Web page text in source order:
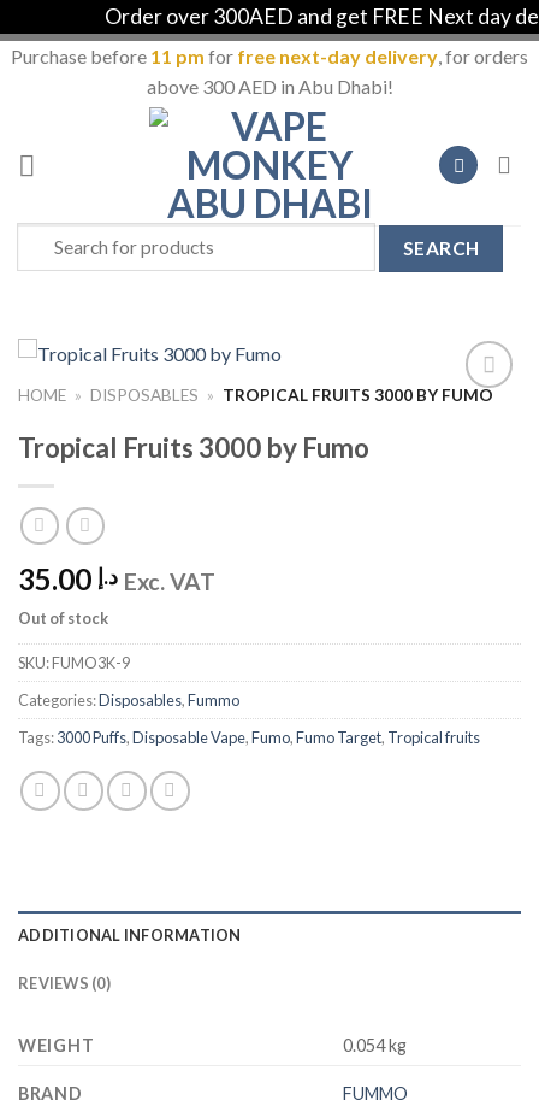
Order over 300AED and get FREE Next day
Purchase before 11 pm for free next-day delivery, for orders
above 300 AED in Abu Dhabi!
content
Search
for:
HOME » DISPOSABLES » TROPICAL FRUITS 3000 BY FUMO
Tropical Fruits 3000 by Fumo
د.إ Exc. VAT
Out of stock
SKU:FUMO3K-9
Categories:Disposables,Fummo
Tags:3000 Puffs,Disposable Vape,Fumo,Fumo Target, Tropical fruits
ADDITIONAL INFORMATION
REVIEWS (0)
WEIGHT 0.054 kg
BRAND FUMMO